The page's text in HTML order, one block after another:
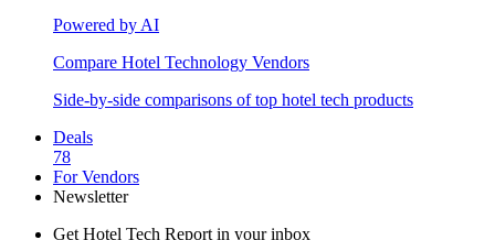
Powered by AI
Compare Hotel Technology Vendors
Side-by-side comparisons of top hotel tech products
Deals
78
For Vendors
Newsletter
Get Hotel Tech Report in your inbox